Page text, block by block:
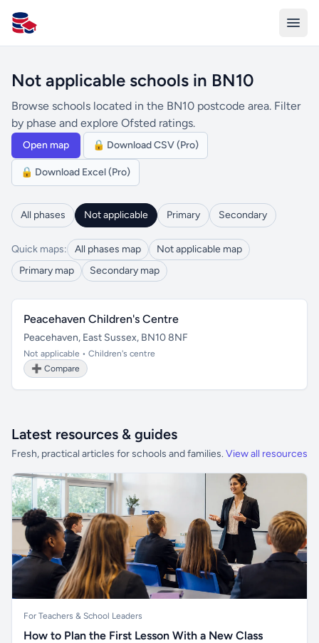
All Schools UK
Not applicable schools in BN10
Browse schools located in the BN10 postcode area. Filter
by phase and explore Ofsted ratings.
Open map 🔒 Download CSV (Pro)
🔒 Download Excel (Pro)
All phases Not applicable Primary Secondary
Quick maps: All phases map
Not applicable map
Primary map
Secondary map
Peacehaven Children's Centre
Peacehaven, East Sussex, BN10 8NF
Not applicable • Children's centre
➕ Compare
Latest resources & guides
Fresh, practical articles for schools and families. View all resources
For Teachers & School Leaders
How to Plan the First Lesson With a New Class